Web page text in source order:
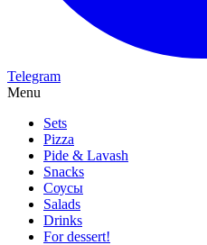
Telegram
Menu
Sets
Pizza
Pide & Lavash
Snacks
Соусы
Salads
Drinks
For dessert!